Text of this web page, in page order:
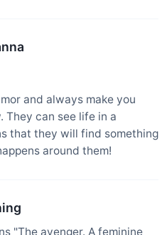
and always make you
They can see life in a
that they will find something
around them!
"The avenger. A feminine